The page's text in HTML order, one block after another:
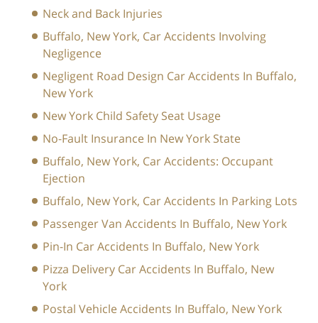
Neck and Back Injuries
Buffalo, New York, Car Accidents Involving
Negligence
Negligent Road Design Car Accidents In Buffalo,
New York
New York Child Safety Seat Usage
No-Fault Insurance In New York State
Buffalo, New York, Car Accidents: Occupant
Ejection
Buffalo, New York, Car Accidents In Parking Lots
Passenger Van Accidents In Buffalo, New York
Pin-In Car Accidents In Buffalo, New York
Pizza Delivery Car Accidents In Buffalo, New
York
Postal Vehicle Accidents In Buffalo, New York